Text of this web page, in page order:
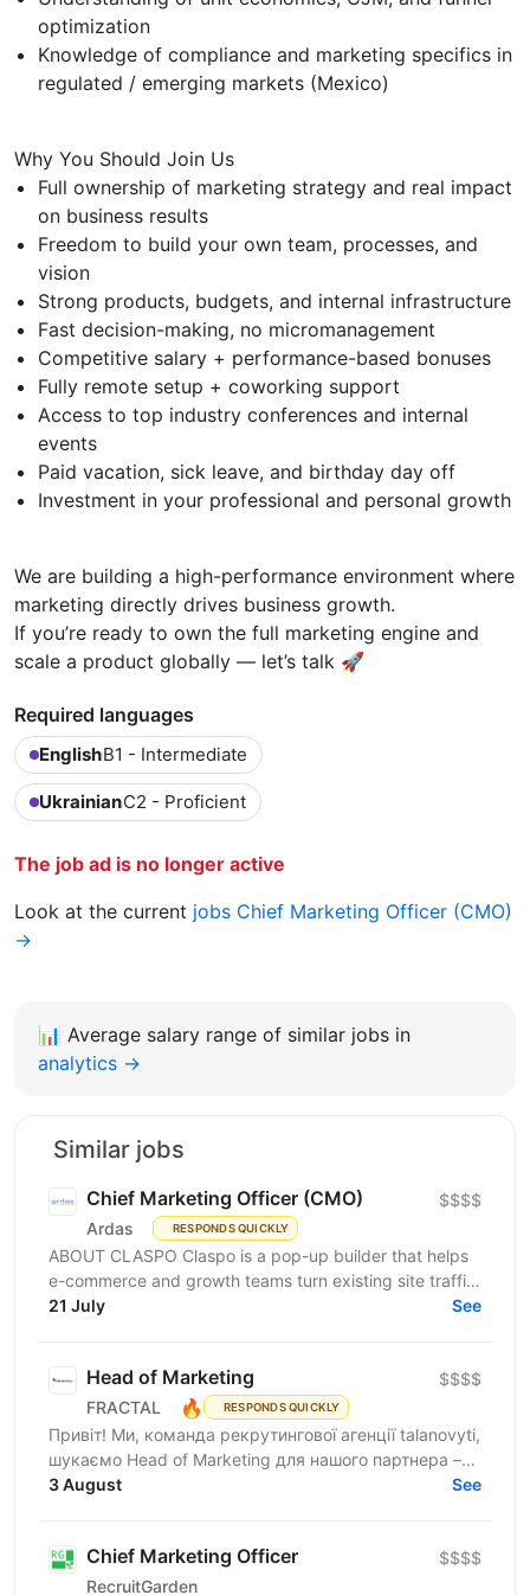
optimization
Knowledge of compliance and marketing specifics in
regulated / emerging markets (Mexico)
Why You Should Join Us
Full ownership of marketing strategy and real impact
on business results
Freedom to build your own team, processes, and
vision
Strong products, budgets, and internal infrastructure
Fast decision-making, no micromanagement
Competitive salary + performance-based bonuses
Fully remote setup + coworking support
Access to top industry conferences and internal
events
Paid vacation, sick leave, and birthday day off
Investment in your professional and personal growth
We are building a high-performance environment where
marketing directly drives business growth.
If you’re ready to own the full marketing engine and
scale a product globally — let’s talk 🚀
Required languages
EnglishB1 - Intermediate
UkrainianC2 - Proficient
The job ad is no longer active
Look at the current jobs Chief Marketing Officer (CMO)
→
📊 Average salary range of similar jobs in
analytics →
Similar jobs
Chief Marketing Officer (CMO)
Ardas RESPONDS QUICKLY
$$$$
ABOUT CLASPO Claspo is a pop-up builder that helps
e-commerce and growth teams turn existing site traffic
into more opt-ins, sales, and revenue. We are a...
21 July See
Head of Marketing
FRACTAL 🔥 RESPONDS QUICKLY
$$$$
Привіт! Ми, команда рекрутингової агенції talanovyti,
шукаємо Head of Marketing для нашого партнера –
AI-компанії, що будує автономних цифрових...
3 August See
Chief Marketing Officer
RecruitGarden
$$$$